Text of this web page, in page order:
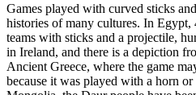
Games played with curved sticks
histories of many cultures. In
teams with sticks and a projectile,
in Ireland, and there is a depiction
Ancient Greece, where the game
because it was played with a horn